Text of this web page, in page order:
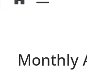
Monthly